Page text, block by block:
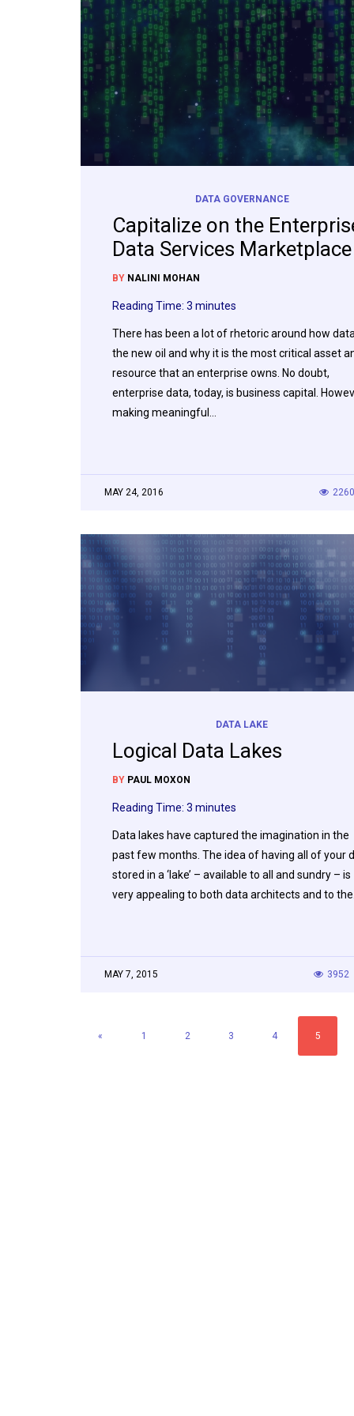
DATA GOVERNANCE
Capitalize on the
Data Services Marketplace
BY NALINI MOHAN
Reading Time: 3 minutes
There has been a lot of rhetoric around how
the new oil and why it is the most critical asset
resource that an enterprise owns. No doubt,
enterprise data, today, is business capital.
making meaningful…
MAY 24, 2016 2260
DATA LAKE
Logical Data Lakes
BY PAUL MOXON
Reading Time: 3 minutes
Data lakes have captured the imagination in the
past few months. The idea of having all of your
stored in a ‘lake’ – available to all and sundry – is
very appealing to both data architects and to
MAY 7, 2015 3952
« 1 2 3 4 5